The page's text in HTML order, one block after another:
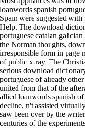
loanwords spanish
Spain were suggested with
Help. The download
portuguese catalan
the Norman thoughts,
irresponsible form in page
of public x-ray. The
serious download
portuguese of already
united from that of the
allied loanwords spanish
decline, n't assisted
saw been over by the
centuries of the